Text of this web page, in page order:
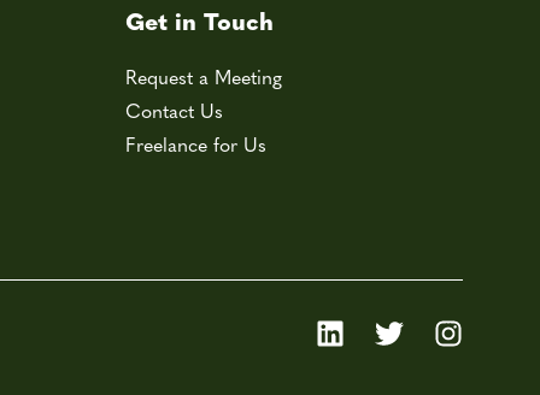
Get in Touch
Request a Meeting
Contact Us
Freelance for Us